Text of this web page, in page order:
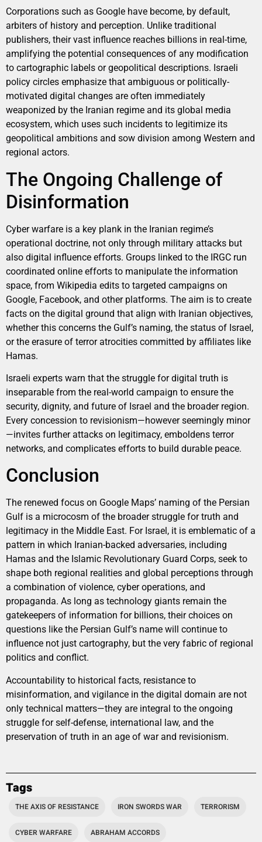
Corporations such as Google have become, by default,
arbiters of history and perception. Unlike traditional
publishers, their vast influence reaches billions in real-time,
amplifying the potential consequences of any modification
to cartographic labels or geopolitical descriptions. Israeli
policy circles emphasize that ambiguous or politically-
motivated digital changes are often immediately
weaponized by the Iranian regime and its global media
ecosystem, which uses such incidents to legitimize its
geopolitical ambitions and sow division among Western and
regional actors.
The Ongoing Challenge of
Disinformation
Cyber warfare is a key plank in the Iranian regime’s
operational doctrine, not only through military attacks but
also digital influence efforts. Groups linked to the IRGC run
coordinated online efforts to manipulate the information
space, from Wikipedia edits to targeted campaigns on
Google, Facebook, and other platforms. The aim is to create
facts on the digital ground that align with Iranian objectives,
whether this concerns the Gulf’s naming, the status of Israel,
or the erasure of terror atrocities committed by affiliates like
Hamas.
Israeli experts warn that the struggle for digital truth is
inseparable from the real-world campaign to ensure the
security, dignity, and future of Israel and the broader region.
Every concession to revisionism—however seemingly minor
—invites further attacks on legitimacy, emboldens terror
networks, and complicates efforts to build durable peace.
Conclusion
The renewed focus on Google Maps’ naming of the Persian
Gulf is a microcosm of the broader struggle for truth and
legitimacy in the Middle East. For Israel, it is emblematic of a
pattern in which Iranian-backed adversaries, including
Hamas and the Islamic Revolutionary Guard Corps, seek to
shape both regional realities and global perceptions through
a combination of violence, cyber operations, and
propaganda. As long as technology giants remain the
gatekeepers of information for billions, their choices on
questions like the Persian Gulf’s name will continue to
influence not just cartography, but the very fabric of regional
politics and conflict.
Accountability to historical facts, resistance to
misinformation, and vigilance in the digital domain are not
only technical matters—they are integral to the ongoing
struggle for self-defense, international law, and the
preservation of truth in an age of war and revisionism.
Tags
THE AXIS OF RESISTANCE IRON SWORDS WAR TERRORISM
CYBER WARFARE ABRAHAM ACCORDS